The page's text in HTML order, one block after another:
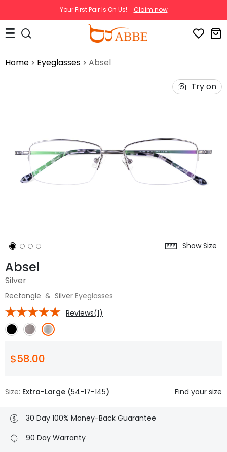
Your First Pair Is On Us! Claim now
Home Eyeglasses Absel
Try on
Show Size
Absel
Silver
Rectangle & Silver Eyeglasses
Reviews(1)
$58.00
Size: Extra-Large (54-17-145) Find your size
30 Day 100% Money-Back Guarantee
90 Day Warranty